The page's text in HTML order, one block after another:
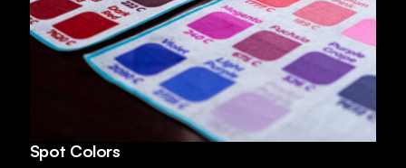
Spot Colors